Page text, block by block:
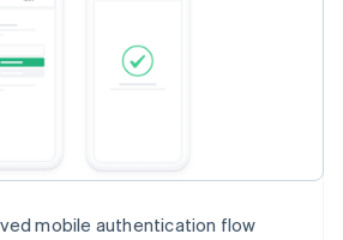
mobile authentication flow